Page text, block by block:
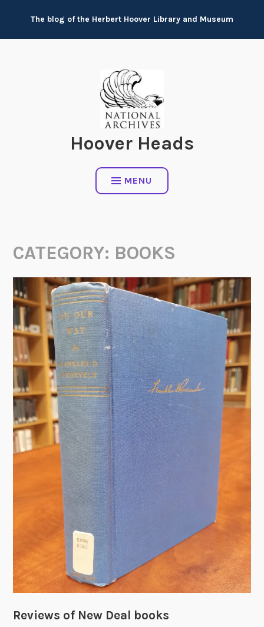
content
The blog of the Herbert Hoover Library and Museum
Hoover Heads
MENU
CATEGORY: BOOKS
Reviews of New Deal books